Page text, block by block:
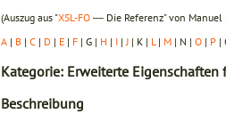
(Auszug aus "XSL-FO ― Die Referenz" von
A | B | C | D | E | F | G | H | I | J | K | L | M | N | O | P |
Kategorie: Erweiterte
Beschreibung